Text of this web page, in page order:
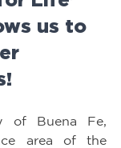
us to
of Buena Fe,
area of the